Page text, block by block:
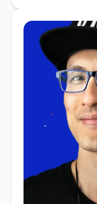
favorite
PodRocket
the most
through the